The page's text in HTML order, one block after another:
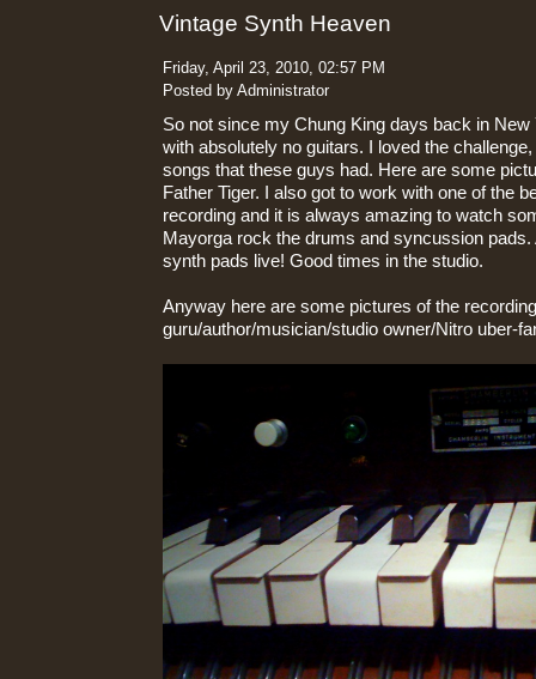
Vintage Synth Heaven
Friday, April 23, 2010, 02:57 PM
Posted by Administrator
So not since my Chung King days back in
with absolutely no guitars. I loved the
songs that these guys had. Here are some
Father Tiger. I also got to work with one of the
recording and it is always amazing to watch
Mayorga rock the drums and syncussion
synth pads live! Good times in the studio.
Anyway here are some pictures of the
guru/author/musician/studio owner/Nitro uber-